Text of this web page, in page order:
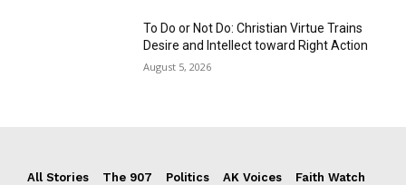
To Do or Not Do: Christian Virtue Trains
Desire and Intellect toward Right Action
August 5, 2026
All Stories The 907 Politics AK Voices
Faith Watch